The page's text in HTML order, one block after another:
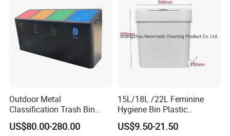
Outdoor Metal
Classification Trash Bin
Customize Steel Street
Waste Bin
US$80.00-280.00
15L/18L /22L Feminine
Hygiene Bin Plastic
Disposal Foot Pedal
/Sensor Sanitary Bin
US$9.50-21.50